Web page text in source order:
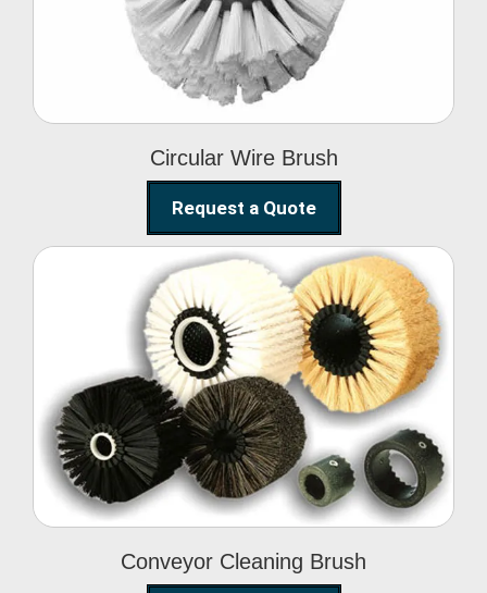
Circular Wire Brush
Request a Quote
Conveyor Cleaning Brush
Conveyor Cleaning
Brush